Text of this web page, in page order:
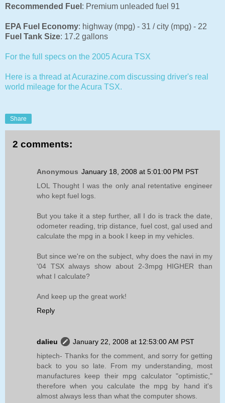
Recommended Fuel : Premium unleaded fuel 91
EPA Fuel Economy: highway (mpg) - 31 / city (mpg) - 22
Fuel Tank Size: 17.2 gallons
For the full specs on the 2005 Acura TSX
Here is a thread at Acurazine.com discussing driver's real
world mileage for the Acura TSX.
Share
2 comments:
Anonymous January 18, 2008 at 5:01:00 PM PST
LOL Thought I was the only anal retentative engineer
who kept fuel logs.
But you take it a step further, all I do is track the date,
odometer reading, trip distance, fuel cost, gal used and
calculate the mpg in a book I keep in my vehicles.
But since we're on the subject, why does the navi in my
'04 TSX always show about 2-3mpg HIGHER than
what I calculate?
And keep up the great work!
Reply
dalieu
January 22, 2008 at 12:53:00 AM PST
hiptech- Thanks for the comment, and sorry for getting
back to you so late. From my understanding, most
manufactures keep their mpg calculator "optimistic,"
therefore when you calculate the mpg by hand it's
almost always less than what the computer shows.